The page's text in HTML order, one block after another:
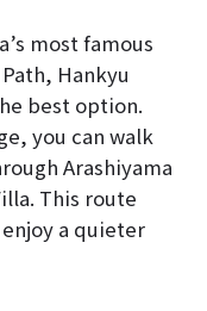
most famous
Hankyu
best option.
you can walk
Arashiyama
This route
a quieter